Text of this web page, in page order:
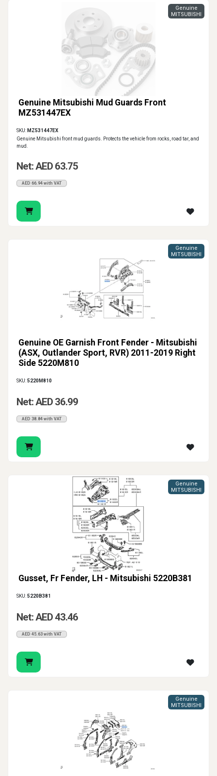
Genuine Mitsubishi Mud Guards Front
MZ531447EX
Genuine
MITSUBISHI
SKU: MZ531447EX
Genuine Mitsubishi front mud guards. Protects the vehicle from rocks, road tar, and
mud.
Net: AED 63.75
AED 66.94 with VAT
Genuine OE Garnish Front Fender - Mitsubishi
(ASX, Outlander Sport, RVR) 2011-2019 Right
Side 5220M810
Genuine
MITSUBISHI
SKU:5220M810
Net: AED 36.99
AED 38.84 with VAT
Gusset, Fr Fender, LH - Mitsubishi 5220B381
Genuine
MITSUBISHI
SKU:5220B381
Net: AED 43.46
AED 45.63 with VAT
Genuine
MITSUBISHI